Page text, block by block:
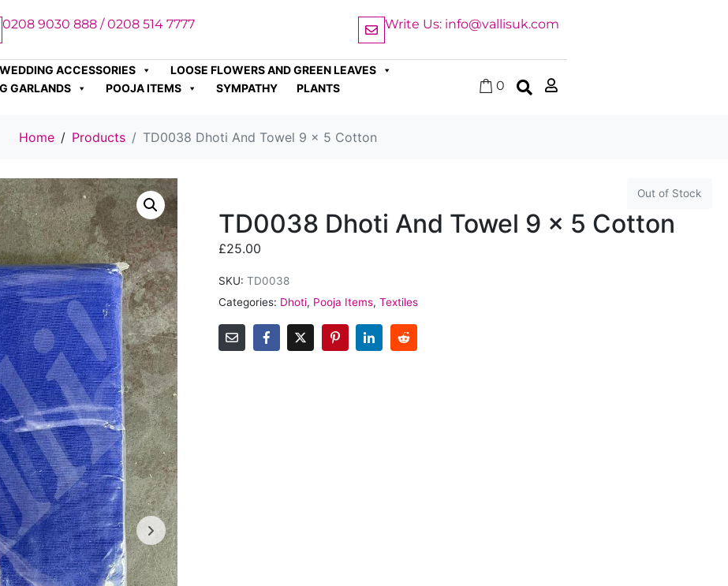
0208 9030 888 / 0208 514 7777 Write Us: info@vallisuk.com
ACCESSORIES
LOOSE FLOWERS AND GREEN LEAVES
GARLANDS POOJA ITEMS SYMPATHY
PLANTS
0
Home Products TD0038 Dhoti And Towel 9 x 5 Cotton
Out of Stock
TD0038 Dhoti And Towel 9 x 5 Cotton
£25.00
SKU: TD0038
Categories: Dhoti, Pooja Items,Textiles